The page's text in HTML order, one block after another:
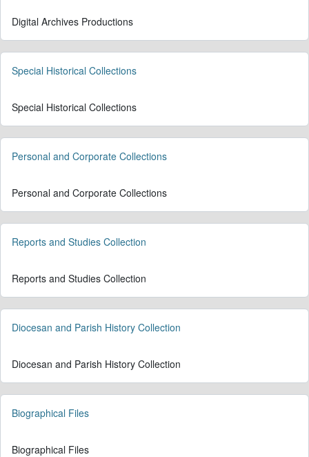
Digital Archives Productions
Special Historical Collections
Special Historical Collections
Personal and Corporate Collections
Personal and Corporate Collections
Reports and Studies Collection
Reports and Studies Collection
Diocesan and Parish History Collection
Diocesan and Parish History Collection
Biographical Files
Biographical Files